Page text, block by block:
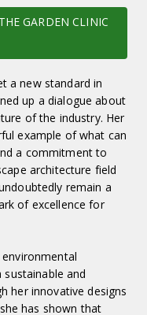
GARDEN CLINIC
a new standard in
up a dialogue about
of the industry. Her
example of what can
a commitment to
architecture field
remain a
of excellence for
sustainable and
her innovative designs
has shown that